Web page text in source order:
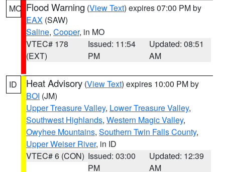
MO Flood Warning (View Text) expires 07:00 PM by
EAX (SAW)
Saline, Cooper, in MO
VTEC# 178
(EXT)
Issued: 11:54
PM
Updated: 08:51
AM
ID Heat Advisory (View Text) expires 10:00 PM by
BOI (JM)
Upper Treasure Valley, Lower Treasure Valley,
Southwest Highlands, Western Magic Valley,
Owyhee Mountains, Southern Twin Falls County,
Upper Weiser River, in ID
VTEC# 6 (CON) Issued: 03:00
PM
Updated: 12:39
AM